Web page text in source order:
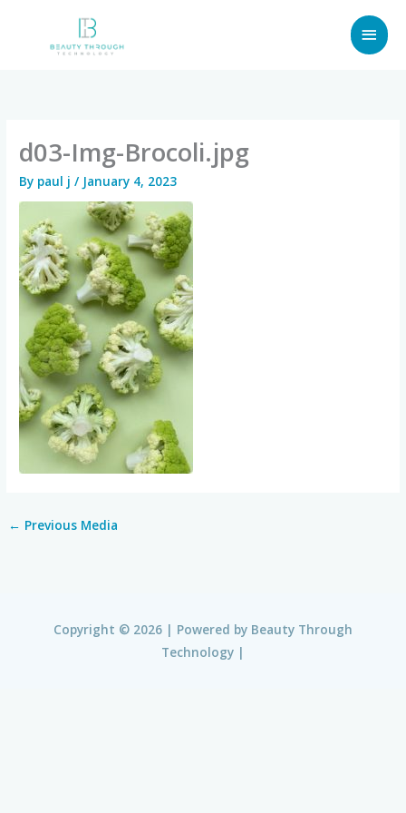
d03-Img-Brocoli.jpg
By paul j/ January 4, 2023
← Previous Media
Copyright © 2026 | Powered by Beauty Through
Technology |